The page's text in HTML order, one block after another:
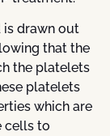
is drawn out
that the
the platelets
platelets
which are
cells to